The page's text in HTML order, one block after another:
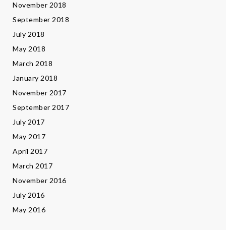
November 2018
September 2018
July 2018
May 2018
March 2018
January 2018
November 2017
September 2017
July 2017
May 2017
April 2017
March 2017
November 2016
July 2016
May 2016